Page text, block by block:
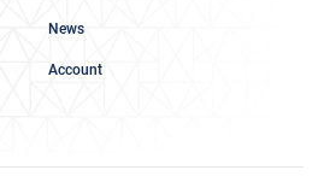
News
Account